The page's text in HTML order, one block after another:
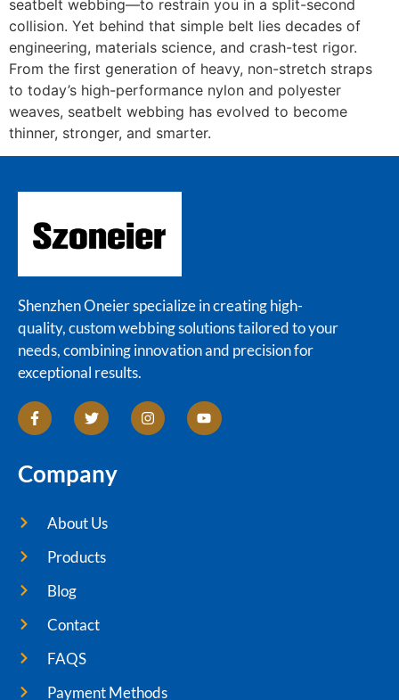
seatbelt webbing—to restrain you in a split-second
collision. Yet behind that simple belt lies decades of
engineering, materials science, and crash-test rigor.
From the first generation of heavy, non-stretch straps
to today’s high-performance nylon and polyester
weaves, seatbelt webbing has evolved to become
thinner, stronger, and smarter.
Shenzhen Oneier specialize in creating high-
quality, custom webbing solutions tailored to your
needs, combining innovation and precision for
exceptional results.
Company
About Us
Products
Blog
Contact
FAQS
Payment Methods